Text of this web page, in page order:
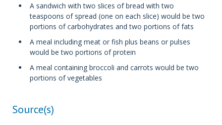
A sandwich with two slices of bread with two
teaspoons of spread (one on each slice) would be two
portions of carbohydrates and two portions of fats
A meal including meat or fish plus beans or pulses
would be two portions of protein
A meal containing broccoli and carrots would be two
portions of vegetables
Source(s)